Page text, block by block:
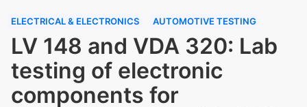
ELECTRICAL & ELECTRONICS AUTOMOTIVE TESTING
LV 148 and VDA 320: Lab
testing of electronic
components for